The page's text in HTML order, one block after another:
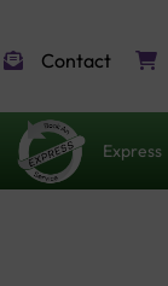
Contact
Express